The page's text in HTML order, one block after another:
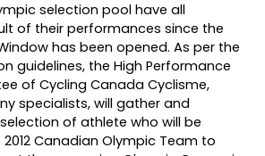
selection pool have all
of their performances since the
has been opened. As per the
guidelines, the High Performance
of Cycling Canada Cyclisme,
specialists, will gather and
of athlete who will be
Canadian Olympic Team to